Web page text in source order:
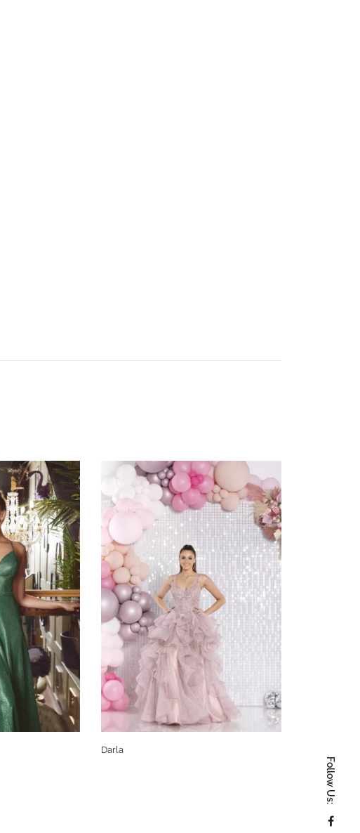
Darla
Follow Us: